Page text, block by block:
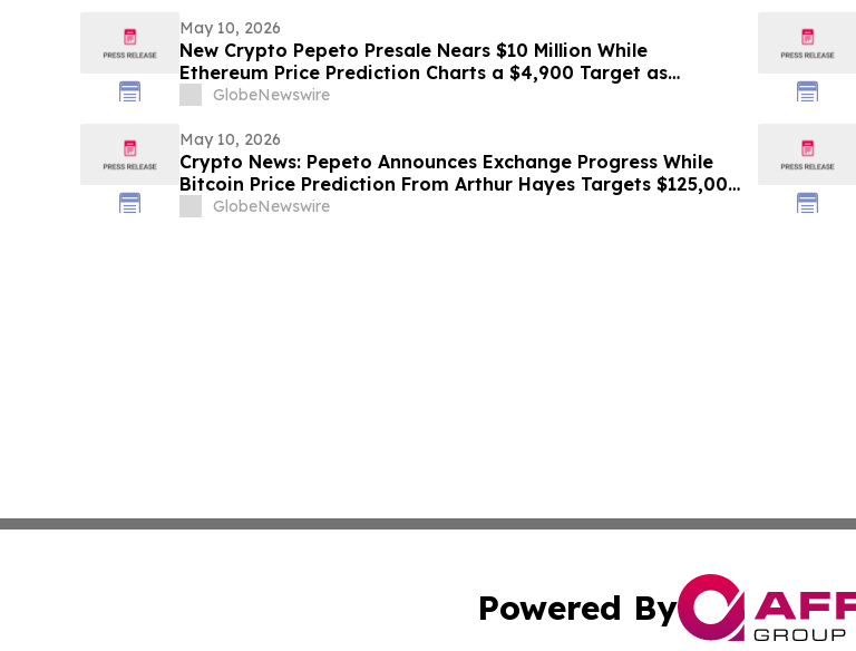
May 10, 2026
New Crypto Pepeto Presale Nears $10 Million While
Ethereum Price Prediction Charts a $4,900 Target as
Bitmine Loads 5.18 Million ETH
GlobeNewswire
May 10, 2026
Crypto News: Pepeto Announces Exchange Progress While
Bitcoin Price Prediction From Arthur Hayes Targets $125,000
by December
GlobeNewswire
Powered By